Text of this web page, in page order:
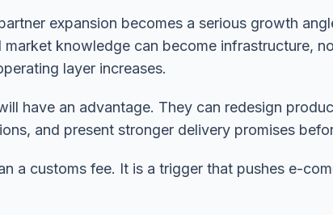
expansion becomes a serious growth
market knowledge can become infrastructure,
layer increases.
have an advantage. They can redesign
and present stronger delivery promises
a customs fee. It is a trigger that pushes e-